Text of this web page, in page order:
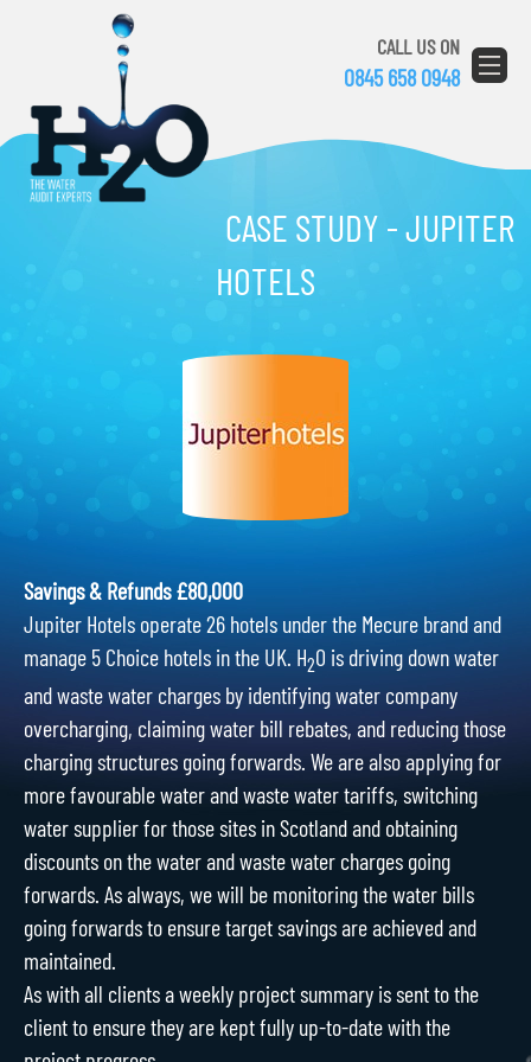
CALL US ON
0845 658 0948
CASE STUDY - JUPITER
HOTELS
Savings & Refunds £80,000
Jupiter Hotels operate 26 hotels under the Mecure brand and
manage 5 Choice hotels in the UK. H2O is driving down water
and waste water charges by identifying water company
overcharging, claiming water bill rebates, and reducing those
charging structures going forwards. We are also applying for
more favourable water and waste water tariffs, switching
water supplier for those sites in Scotland and obtaining
discounts on the water and waste water charges going
forwards. As always, we will be monitoring the water bills
going forwards to ensure target savings are achieved and
maintained.
As with all clients a weekly project summary is sent to the
client to ensure they are kept fully up-to-date with the